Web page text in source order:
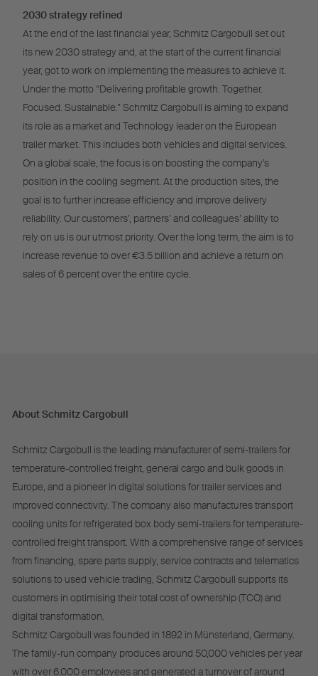
2030 strategy refined
At the end of the last financial year, Schmitz Cargobull set out
its new 2030 strategy and, at the start of the current financial
year, got to work on implementing the measures to achieve it.
Under the motto “Delivering profitable growth. Together.
Focused. Sustainable.” Schmitz Cargobull is aiming to expand
its role as a market and Technology leader on the European
trailer market. This includes both vehicles and digital services.
On a global scale, the focus is on boosting the company’s
position in the cooling segment. At the production sites, the
goal is to further increase efficiency and improve delivery
reliability. Our customers’, partners’ and colleagues’ ability to
rely on us is our utmost priority. Over the long term, the aim is to
increase revenue to over €3.5 billion and achieve a return on
sales of 6 percent over the entire cycle.
About Schmitz Cargobull
Schmitz Cargobull is the leading manufacturer of semi-trailers for
temperature-controlled freight, general cargo and bulk goods in
Europe, and a pioneer in digital solutions for trailer services and
improved connectivity. The company also manufactures transport
cooling units for refrigerated box body semi-trailers for temperature-
controlled freight transport. With a comprehensive range of services
from financing, spare parts supply, service contracts and telematics
solutions to used vehicle trading, Schmitz Cargobull supports its
customers in optimising their total cost of ownership (TCO) and
digital transformation.
Schmitz Cargobull was founded in 1892 in Münsterland, Germany.
The family-run company produces around 50,000 vehicles per year
with over 6,000 employees and generated a turnover of around